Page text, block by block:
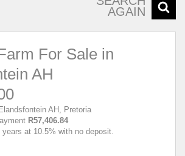
AGAIN
For Sale in
AH
AH, Pretoria
R57,406.84
at 10.5% with no deposit.